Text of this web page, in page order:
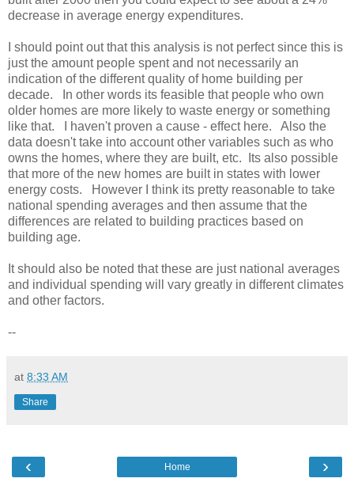
decrease in average energy expenditures.
I should point out that this analysis is not perfect since this is
just the amount people spent and not necessarily an
indication of the different quality of home building per
decade. In other words its feasible that people who own
older homes are more likely to waste energy or something
like that. I haven't proven a cause - effect here. Also the
data doesn't take into account other variables such as who
owns the homes, where they are built, etc. Its also possible
that more of the new homes are built in states with lower
energy costs. However I think its pretty reasonable to take
national spending averages and then assume that the
differences are related to building practices based on
building age.
It should also be noted that these are just national averages
and individual spending will vary greatly in different climates
and other factors.
--
at 8:33 AM
Share
‹ ›
Home